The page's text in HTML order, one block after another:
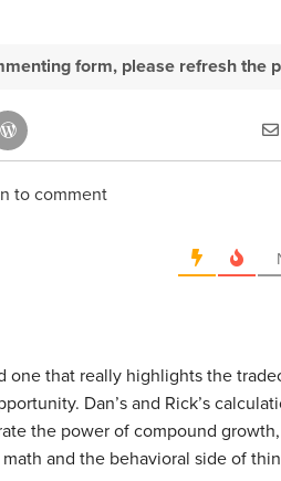
form, please refresh the
to comment
one that really highlights the
Dan’s and Rick’s
the power of compound
and the behavioral side of